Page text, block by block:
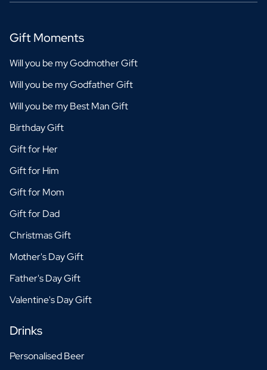
Gift Moments
Will you be my Godmother Gift
Will you be my Godfather Gift
Will you be my Best Man Gift
Birthday Gift
Gift for Her
Gift for Him
Gift for Mom
Gift for Dad
Christmas Gift
Mother's Day Gift
Father's Day Gift
Valentine's Day Gift
Drinks
Personalised Beer